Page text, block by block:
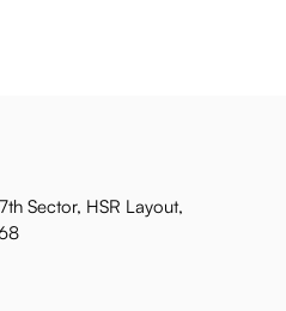
Sector, HSR Layout,